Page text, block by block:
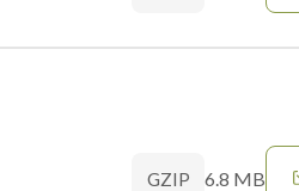
GZIP 6.8 MB